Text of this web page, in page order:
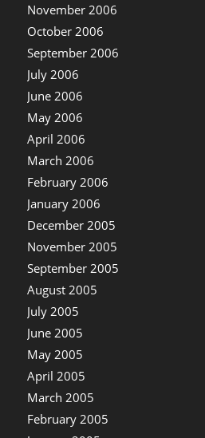
November 2006
October 2006
September 2006
July 2006
June 2006
May 2006
April 2006
March 2006
February 2006
January 2006
December 2005
November 2005
September 2005
August 2005
July 2005
June 2005
May 2005
April 2005
March 2005
February 2005